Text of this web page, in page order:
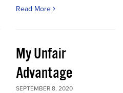
Read More
My Unfair
Advantage
SEPTEMBER 8, 2020